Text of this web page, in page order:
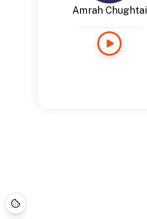
Amrah Chughtai